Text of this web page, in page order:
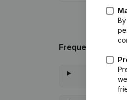
Frequently asked